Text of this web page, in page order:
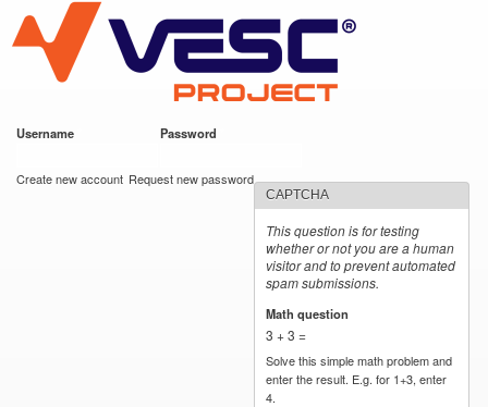
main
content
VESC Project
Username Password
Create new account Request new password
CAPTCHA
This question is for testing
whether or not you are a human
visitor and to prevent automated
spam submissions.
Math question
3 + 3 =
Solve this simple math problem and
enter the result. E.g. for 1+3, enter
4.